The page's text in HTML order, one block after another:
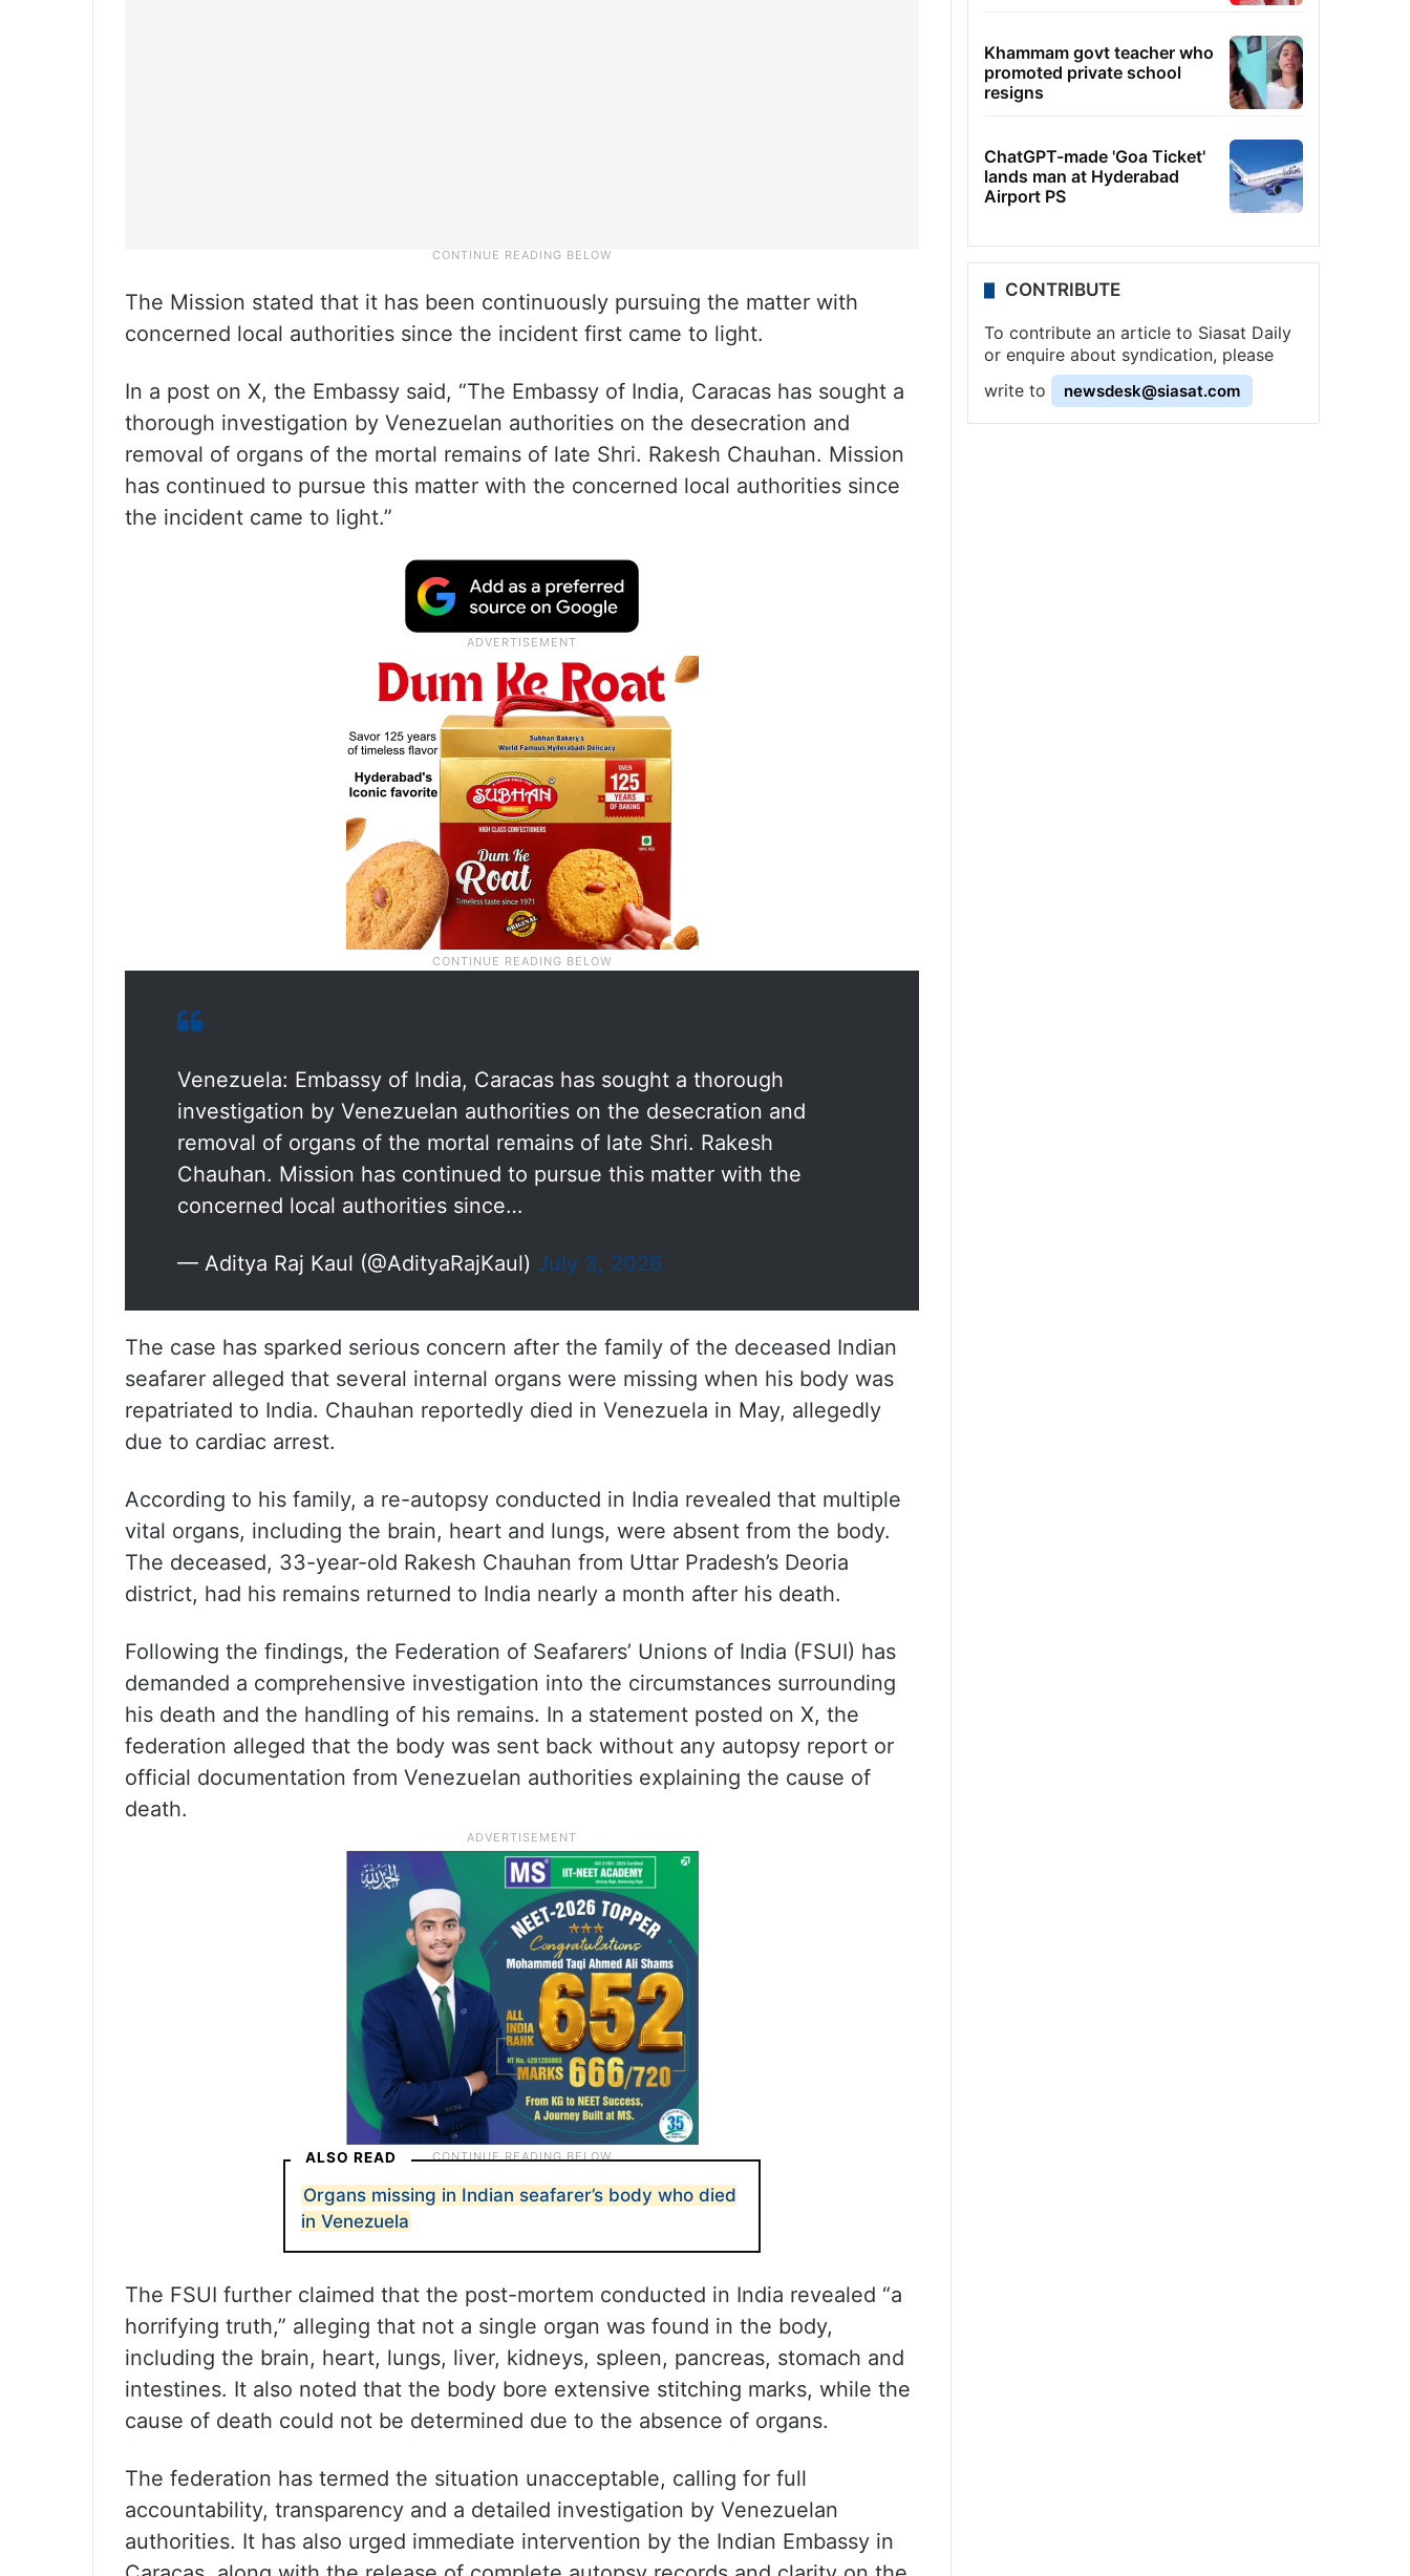
The Mission stated that it has been continuously pursuing the matter with
concerned local authorities since the incident first came to light.
In a post on X, the Embassy said, “The Embassy of India, Caracas has sought a
thorough investigation by Venezuelan authorities on the desecration and
removal of organs of the mortal remains of late Shri. Rakesh Chauhan. Mission
has continued to pursue this matter with the concerned local authorities since
the incident came to light.”
Venezuela: Embassy of India, Caracas has sought a thorough
investigation by Venezuelan authorities on the desecration and
removal of organs of the mortal remains of late Shri. Rakesh
Chauhan. Mission has continued to pursue this matter with the
concerned local authorities since…
— Aditya Raj Kaul (@AdityaRajKaul) July 3, 2026
The case has sparked serious concern after the family of the deceased Indian
seafarer alleged that several internal organs were missing when his body was
repatriated to India. Chauhan reportedly died in Venezuela in May, allegedly
due to cardiac arrest.
According to his family, a re-autopsy conducted in India revealed that multiple
vital organs, including the brain, heart and lungs, were absent from the body.
The deceased, 33-year-old Rakesh Chauhan from Uttar Pradesh’s Deoria
district, had his remains returned to India nearly a month after his death.
Following the findings, the Federation of Seafarers’ Unions of India (FSUI) has
demanded a comprehensive investigation into the circumstances surrounding
his death and the handling of his remains. In a statement posted on X, the
federation alleged that the body was sent back without any autopsy report or
official documentation from Venezuelan authorities explaining the cause of
death.
ALSO READ
Organs missing in Indian seafarer’s body who died
in Venezuela
The FSUI further claimed that the post-mortem conducted in India revealed “a
horrifying truth,” alleging that not a single organ was found in the body,
including the brain, heart, lungs, liver, kidneys, spleen, pancreas, stomach and
intestines. It also noted that the body bore extensive stitching marks, while the
cause of death could not be determined due to the absence of organs.
The federation has termed the situation unacceptable, calling for full
accountability, transparency and a detailed investigation by Venezuelan
authorities. It has also urged immediate intervention by the Indian Embassy in
Khammam govt teacher who
promoted private school
resigns
ChatGPT-made 'Goa Ticket'
lands man at Hyderabad
Airport PS
CONTRIBUTE
To contribute an article to Siasat Daily
or enquire about syndication, please
write to
newsdesk@siasat.com